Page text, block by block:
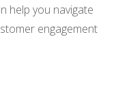
help you navigate
engagement